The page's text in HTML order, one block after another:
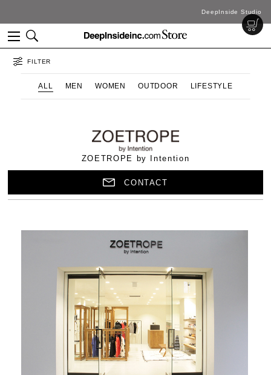
FILTER
ALL MEN WOMEN OUTDOOR LIFESTYLE
ZOETROPE by Intention
CONTACT